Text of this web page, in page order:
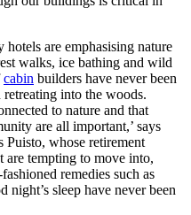
are emphasising nature
walks, ice bathing and wild
cabin builders have never been
into the woods.
to nature and that
are all important,’ says
whose retirement
are tempting to move into,
remedies such as
night’s sleep have never been